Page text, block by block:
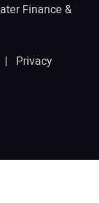
Finance &
| Privacy